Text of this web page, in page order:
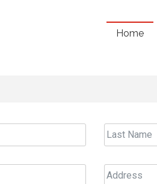
Home